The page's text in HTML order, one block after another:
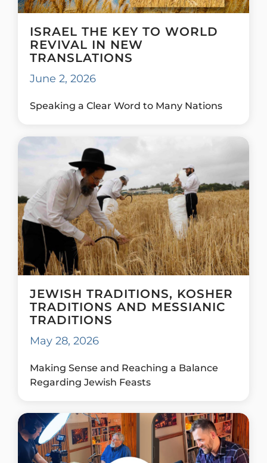
ISRAEL THE KEY TO WORLD
REVIVAL IN NEW
TRANSLATIONS
June 2, 2026
Speaking a Clear Word to Many Nations
JEWISH TRADITIONS, KOSHER
TRADITIONS AND MESSIANIC
TRADITIONS
May 28, 2026
Making Sense and Reaching a Balance
Regarding Jewish Feasts